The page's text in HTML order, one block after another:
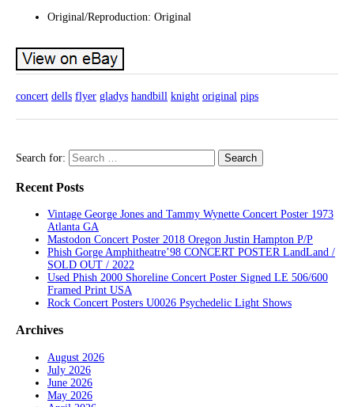
Original/Reproduction: Original
concert dells flyer gladys handbill knight original pips
Search for:
Recent Posts
Vintage George Jones and Tammy Wynette Concert Poster 1973
Atlanta GA
Mastodon Concert Poster 2018 Oregon Justin Hampton P/P
Phish Gorge Amphitheatre’98 CONCERT POSTER LandLand /
SOLD OUT / 2022
Used Phish 2000 Shoreline Concert Poster Signed LE 506/600
Framed Print USA
Rock Concert Posters U0026 Psychedelic Light Shows
Archives
August 2026
July 2026
June 2026
May 2026